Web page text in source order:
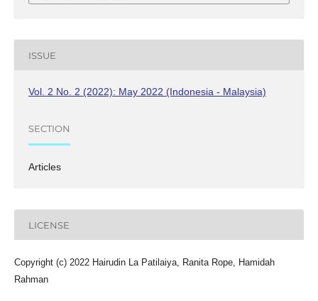
ISSUE
Vol. 2 No. 2 (2022): May 2022 (Indonesia - Malaysia)
SECTION
Articles
LICENSE
Copyright (c) 2022 Hairudin La Patilaiya, Ranita Rope, Hamidah
Rahman